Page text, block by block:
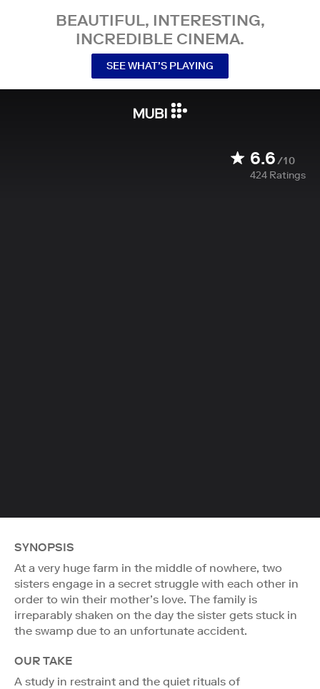
BEAUTIFUL, INTERESTING,
INCREDIBLE CINEMA.
SEE WHAT’S PLAYING
6.6/10
424 Ratings
SYNOPSIS
At a very huge farm in the middle of nowhere, two
sisters engage in a secret struggle with each other in
order to win their mother’s love. The family is
irreparably shaken on the day the sister gets stuck in
the swamp due to an unfortunate accident.
OUR TAKE
A study in restraint and the quiet rituals of